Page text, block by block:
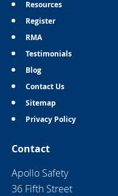
Resources
Register
RMA
Testimonials
Blog
Contact Us
Sitemap
Privacy Policy
Contact
Apollo Safety
36 Fifth Street